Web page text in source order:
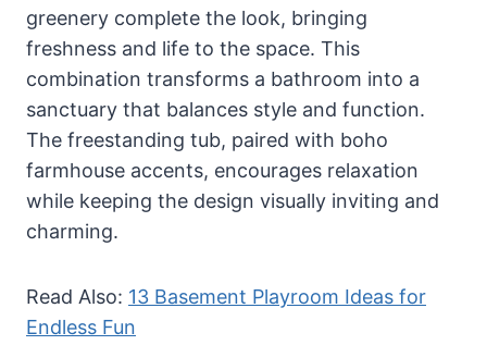
greenery complete the look, bringing
freshness and life to the space. This
combination transforms a bathroom into a
sanctuary that balances style and function.
The freestanding tub, paired with boho
farmhouse accents, encourages relaxation
while keeping the design visually inviting and
charming.
Read Also: 13 Basement Playroom Ideas for
Endless Fun